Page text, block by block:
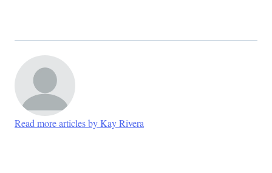
Read more articles by Kay Rivera